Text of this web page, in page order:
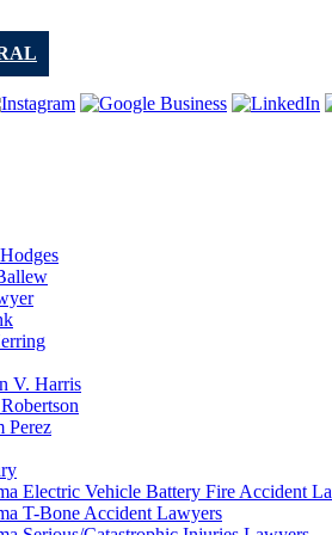
V. Harris
Perez
Electric Vehicle Battery Fire Accident
T-Bone Accident Lawyers